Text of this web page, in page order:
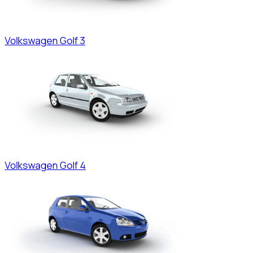
VolkswagenGolf 3
VolkswagenGolf 4